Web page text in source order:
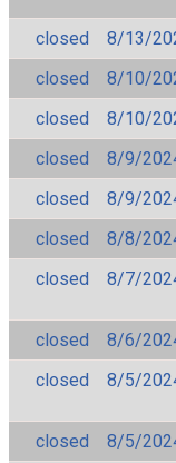
closed
8/13/
closed
8/10/
closed
8/10/
closed
8/9/
closed
8/9/
closed
8/8/
closed
8/7/
closed
8/6/
closed
8/5/
closed
8/5/